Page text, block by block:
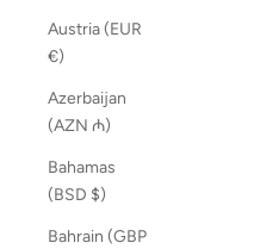
Austria (EUR
€)
Azerbaijan
(AZN ₼)
Bahamas
(BSD $)
Bahrain (GBP